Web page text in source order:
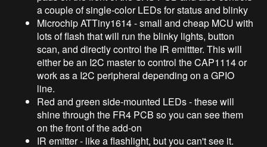
a couple of single-color LEDs for status and blinky
Microchip ATTiny1614 - small and cheap MCU with
lots of flash that will run the blinky lights, button
scan, and directly control the IR emittter. This will
either be an I2C master to control the CAP1114 or
work as a I2C peripheral depending on a GPIO
line.
Red and green side-mounted LEDs - these will
shine through the FR4 PCB so you can see them
on the front of the add-on
IR emitter - like a flashlight, but you can't see it.